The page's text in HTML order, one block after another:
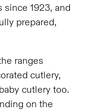
1923, and
prepared,
ranges
cutlery,
cutlery too.
on the